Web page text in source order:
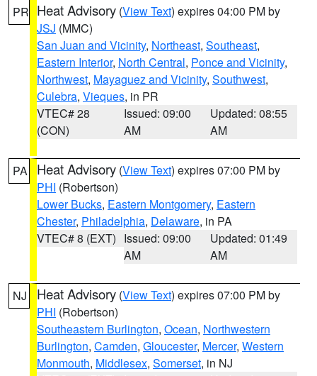
PR Heat Advisory (View Text) expires 04:00 PM by
JSJ (MMC)
San Juan and Vicinity, Northeast, Southeast,
Eastern Interior, North Central, Ponce and Vicinity,
Northwest, Mayaguez and Vicinity, Southwest,
Culebra, Vieques, in PR
VTEC# 28
(CON)
Issued: 09:00
AM
Updated: 08:55
AM
PA Heat Advisory (View Text) expires 07:00 PM by
PHI (Robertson)
Lower Bucks, Eastern Montgomery, Eastern
Chester, Philadelphia, Delaware, in PA
VTEC# 8 (EXT) Issued: 09:00
AM
Updated: 01:49
AM
NJ Heat Advisory (View Text) expires 07:00 PM by
PHI (Robertson)
Southeastern Burlington, Ocean, Northwestern
Burlington, Camden, Gloucester, Mercer, Western
Monmouth, Middlesex, Somerset, in NJ